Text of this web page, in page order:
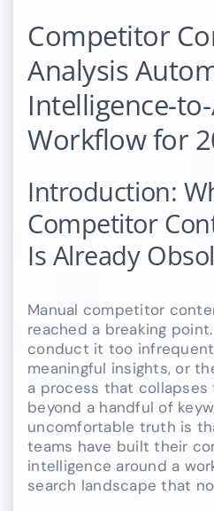
Competitor
Analysis
Intelligence-
Workflow for
Introduction:
Competitor
Is Already
Manual competitor
reached a breaking
conduct it too
meaningful insights, or
a process that
beyond a handful of
uncomfortable truth is
teams have built their
intelligence around a
search landscape that